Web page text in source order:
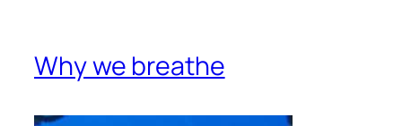
Why we breathe